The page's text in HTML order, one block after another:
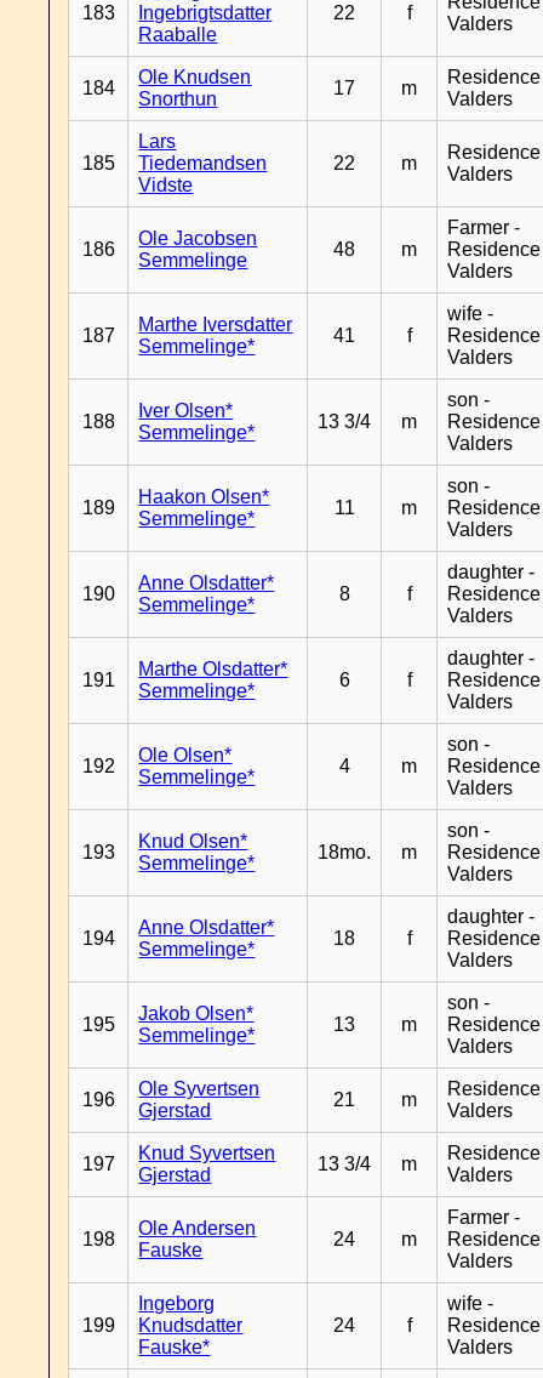
183
Ingebrigtsdatter
Raaballe
22 f
Valders
184
Ole Knudsen
Snorthun
17 m
Residence
Valders
185
Lars
Tiedemandsen
Vidste
22 m
Residence
Valders
186
Ole Jacobsen
Semmelinge
48 m
Farmer -
Residence
Valders
187
Marthe Iversdatter
Semmelinge*
41 f
wife -
Residence
Valders
188
Iver Olsen*
Semmelinge*
13 3/4 m
son -
Residence
Valders
189
Haakon Olsen*
Semmelinge*
11 m
son -
Residence
Valders
190
Anne Olsdatter*
Semmelinge*
8 f
daughter -
Residence
Valders
191
Marthe Olsdatter*
Semmelinge*
6 f
daughter -
Residence
Valders
192
Ole Olsen*
Semmelinge*
4 m
son -
Residence
Valders
193
Knud Olsen*
Semmelinge*
18mo. m
son -
Residence
Valders
194
Anne Olsdatter*
Semmelinge*
18 f
daughter -
Residence
Valders
195
Jakob Olsen*
Semmelinge*
13 m
son -
Residence
Valders
196
Ole Syvertsen
Gjerstad
21 m
Residence
Valders
197
Knud Syvertsen
Gjerstad
13 3/4 m
Residence
Valders
198
Ole Andersen
Fauske
24 m
Farmer -
Residence
Valders
199
Ingeborg
Knudsdatter
Fauske*
24 f
wife -
Residence
Valders